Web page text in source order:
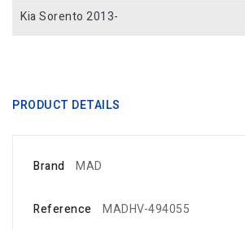
Kia Sorento 2013-
PRODUCT DETAILS
Brand MAD
Reference
MADHV-494055